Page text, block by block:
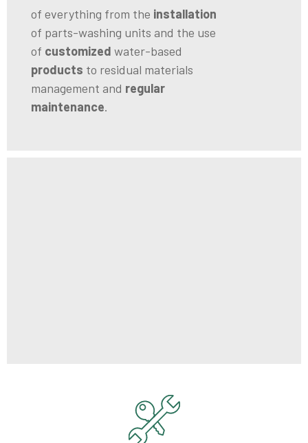
of everything from the installation
of parts-washing units and the use
of customized water-based
products to residual materials
management and regular
maintenance.